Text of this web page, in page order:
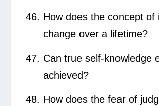
How does the concept of
change over a lifetime?
Can true self-knowledge
achieved?
How does the fear of